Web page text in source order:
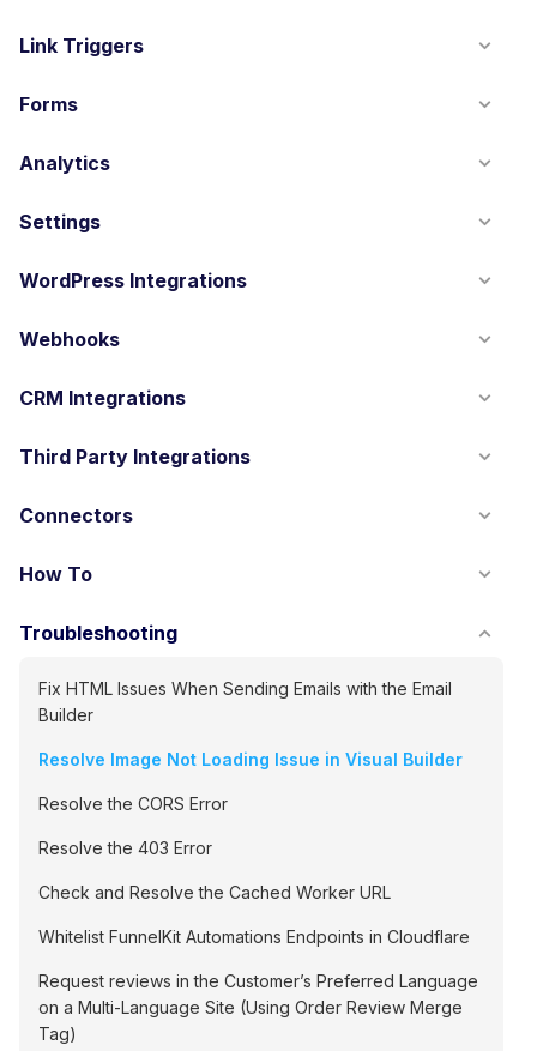
Link Triggers
Forms
Analytics
Settings
WordPress Integrations
Webhooks
CRM Integrations
Third Party Integrations
Connectors
How To
Troubleshooting
Fix HTML Issues When Sending Emails with the Email
Builder
Resolve Image Not Loading Issue in Visual Builder
Resolve the CORS Error
Resolve the 403 Error
Check and Resolve the Cached Worker URL
Whitelist FunnelKit Automations Endpoints in Cloudflare
Request reviews in the Customer’s Preferred Language
on a Multi-Language Site (Using Order Review Merge
Tag)